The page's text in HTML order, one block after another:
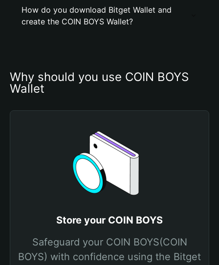
How do you download Bitget Wallet and
create the COIN BOYS Wallet?
Why should you use COIN BOYS
Wallet
Store your COIN BOYS
Safeguard your COIN BOYS(COIN
BOYS) with confidence using the Bitget